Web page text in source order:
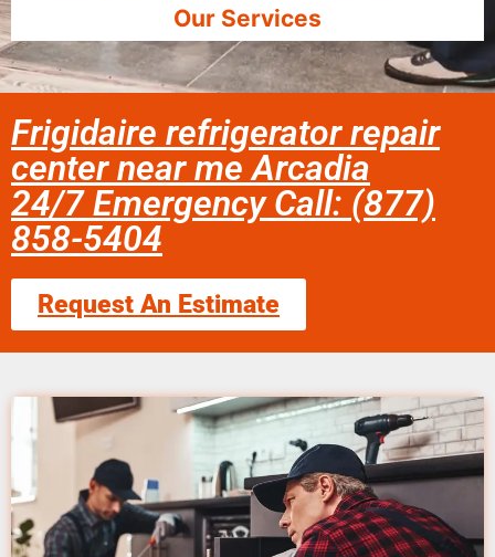
Our Services
Frigidaire refrigerator repair
center near me Arcadia
24/7 Emergency Call: (877)
858-5404
Request An Estimate